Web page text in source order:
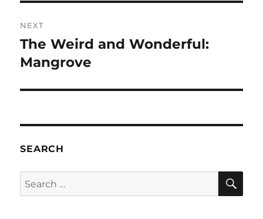
NEXT
Next
post:
The Weird and Wonderful:
Mangrove
SEARCH
Search
for: